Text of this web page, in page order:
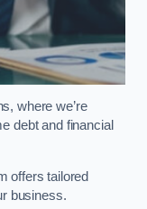
where we’re
debt and financial
offers tailored
business.